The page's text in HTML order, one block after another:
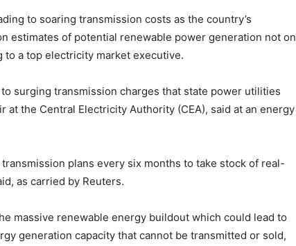
to soaring transmission costs as the country’s
estimates of potential renewable power generation not on
to a top electricity market executive.
surging transmission charges that state power utilities
at the Central Electricity Authority (CEA), said at an energy
plans every six months to take stock of real-
as carried by Reuters.
massive renewable energy buildout which could lead to
generation capacity that cannot be transmitted or sold,